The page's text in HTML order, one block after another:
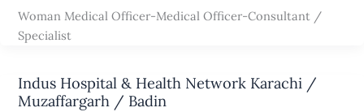
Woman Medical Officer-Medical Officer-Consultant /
Specialist
Indus Hospital & Health Network Karachi /
Muzaffargarh / Badin